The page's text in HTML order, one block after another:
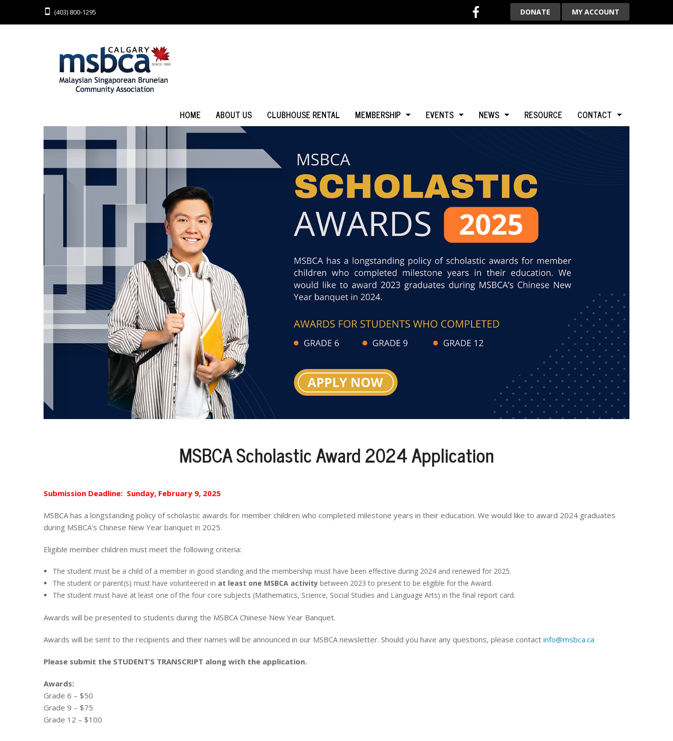
(403) 800-1295 DONATE MY ACCOUNT
HOME ABOUT US CLUBHOUSE RENTAL
MEMBERSHIP
EVENTS
NEWS
AROUND THE WORLD
RESOURCE
CONTACT
MSBCA Scholastic Award 2024 Application
Submission Deadline: Sunday, February 9, 2025
MSBCA has a longstanding policy of scholastic awards for member children who completed milestone years in their education. We would like to award 2024 graduates
during MSBCA’s Chinese New Year banquet in 2025.
Eligible member children must meet the following criteria:
The student must be a child of a member in good standing and the membership must have been effective during 2024 and renewed for 2025.
The student or parent(s) must have volunteered in at least one MSBCA activitybetween 2023 to present to be eligible for the Award.
The student must have at least one of the four core subjects (Mathematics, Science, Social Studies and Language Arts) in the final report card.
Awards will be presented to students during the MSBCA Chinese New Year Banquet.
Awards will be sent to the recipients and their names will be announced in our MSBCA newsletter. Should you have any questions, please contact info@msbca.ca
Please submit the STUDENT’S TRANSCRIPT along with the application.
Awards:
Grade 6 – $50
Grade 9 – $75
Grade 12 – $100